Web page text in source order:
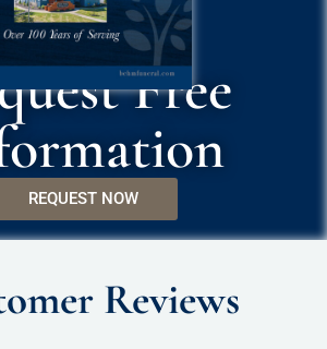
Free
REQUEST NOW
Reviews